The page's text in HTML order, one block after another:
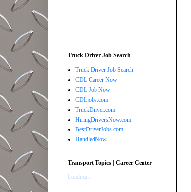
Truck Driver Job Search
Truck Driver Job Search
CDL Career Now
CDL Job Now
CDLjobs.com
TruckDriver.com
HiringDriversNow.com
BestDriverJobs.com
HandledNow
Transport Topics | Career Center
Loading...